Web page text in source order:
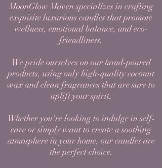
MoonGlow Maven specializes in crafting
exquisite luxurious candles that promote
wellness, emotional balance, and eco-
friendliness.
We pride ourselves on our hand-poured
products, using only high-quality coconut
wax and clean fragrances that are sure to
uplift your spirit.
Whether you're looking to indulge in self-
care or simply want to create a soothing
atmosphere in your home, our candles are
the perfect choice.